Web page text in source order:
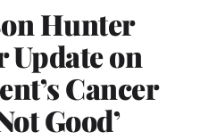
Hunter
Update on
Cancer
Good’